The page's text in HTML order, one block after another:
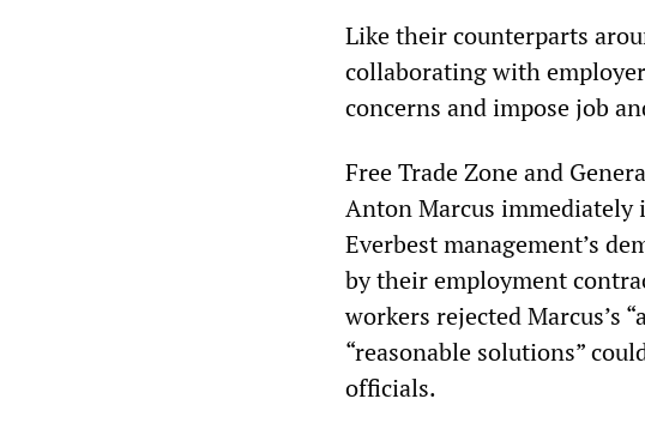
Like their counterparts
collaborating with
concerns and impose job
Free Trade Zone and
Anton Marcus immediately
Everbest management’s
by their employment
workers rejected Marcus’s
“reasonable solutions”
officials.